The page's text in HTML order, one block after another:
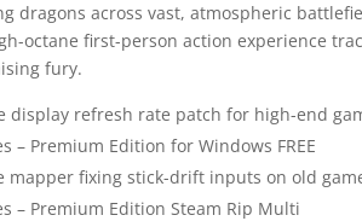
dragons across vast, atmospheric
octane first-person action experience
fury.
display refresh rate patch for high-end
– Premium Edition for Windows FREE
mapper fixing stick-drift inputs on old
– Premium Edition Steam Rip Multi